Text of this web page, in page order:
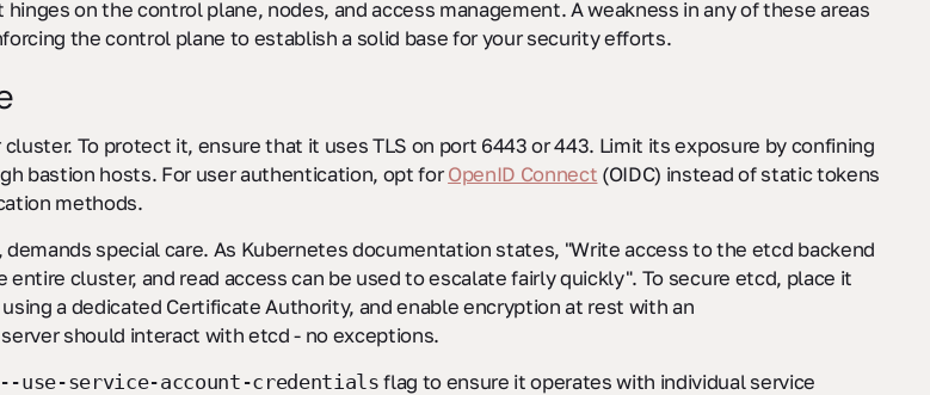
on the control plane, nodes, and access management. A weakness in any of these areas
the control plane to establish a solid base for your security efforts.
To protect it, ensure that it uses TLS on port 6443 or 443. Limit its exposure by confining
bastion hosts. For user authentication, opt forOpenID Connect (OIDC) instead of static tokens
methods.
special care. As Kubernetes documentation states, "Write access to the etcd backend
cluster, and read access can be used to escalate fairly quickly". To secure etcd, place it
a dedicated Certificate Authority, and enable encryption at rest with an
should interact with etcd - no exceptions.
--use-service-account-credentials flag to ensure it operates with individual service